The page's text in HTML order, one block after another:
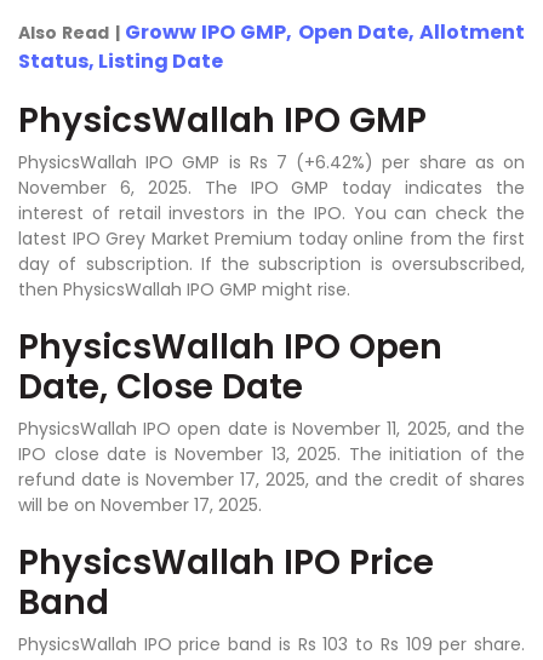
Also Read | Groww IPO GMP, Open Date, Allotment
Status, Listing Date
PhysicsWallah IPO GMP
PhysicsWallah IPO GMP is Rs 7 (+6.42%) per share as on
November 6, 2025. The IPO GMP today indicates the
interest of retail investors in the IPO. You can check the
latest IPO Grey Market Premium today online from the first
day of subscription. If the subscription is oversubscribed,
then PhysicsWallah IPO GMP might rise.
PhysicsWallah IPO Open
Date, Close Date
PhysicsWallah IPO open date is November 11, 2025, and the
IPO close date is November 13, 2025. The initiation of the
refund date is November 17, 2025, and the credit of shares
will be on November 17, 2025.
PhysicsWallah IPO Price
Band
PhysicsWallah IPO price band is Rs 103 to Rs 109 per share.